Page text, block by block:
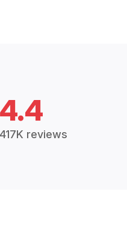
4.4
417K reviews